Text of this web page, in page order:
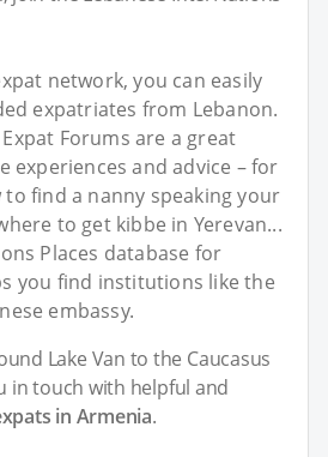
network, you can easily
expatriates from Lebanon.
Forums are a great
experiences and advice – for
to find a nanny speaking your
to get kibbe in Yerevan...
Places database for
you find institutions like the
embassy.
Lake Van to the Caucasus
in touch with helpful and
in Armenia.